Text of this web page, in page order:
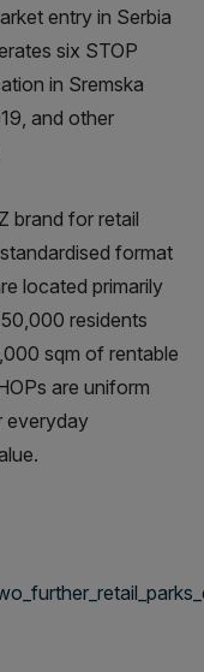
entry in Serbia
six STOP
in Sremska
and other
brand for retail
format
located primarily
residents
sqm of rentable
are uniform
everyday